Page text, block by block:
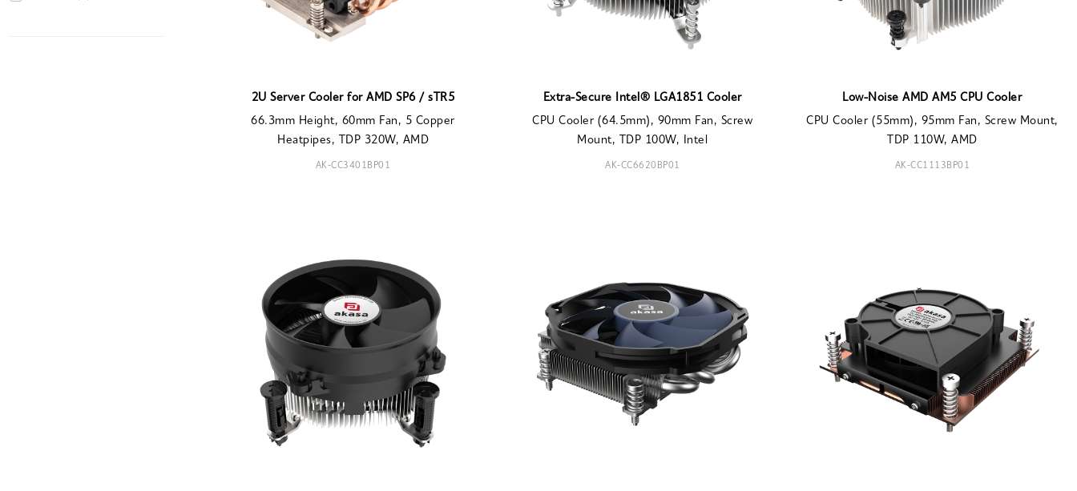
2U Server Cooler for AMD SP6 / sTR5
66.3mm Height, 60mm Fan, 5 Copper
Heatpipes, TDP 320W, AMD
AK-CC3401BP01
Extra-Secure Intel® LGA1851 Cooler
CPU Cooler (64.5mm), 90mm Fan, Screw
Mount, TDP 100W, Intel
AK-CC6620BP01
Low-Noise AMD AM5 CPU Cooler
CPU Cooler (55mm), 95mm Fan, Screw Mount,
TDP 110W, AMD
AK-CC1113BP01